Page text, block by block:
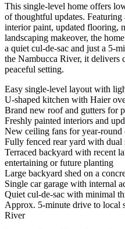
This single-level home offers
of thoughtful updates.
interior paint, updated flooring,
landscaping makeover, the
a quiet cul-de-sac and just a 5-
the Nambucca River, it delivers
peaceful setting.
Easy single-level layout with
U-shaped kitchen with Haier
Brand new roof and gutters for
Freshly painted interiors and
New ceiling fans for year-round
Fully fenced rear yard with dual
Terraced backyard with recent
entertaining or future planting
Large backyard shed on a
Single car garage with internal
Quiet cul-de-sac with minimal
Approx. 5-minute drive to local
River